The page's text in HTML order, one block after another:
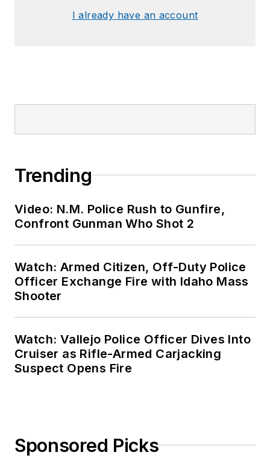
I already have an account
Trending
Video: N.M. Police Rush to Gunfire,
Confront Gunman Who Shot 2
Watch: Armed Citizen, Off-Duty Police
Officer Exchange Fire with Idaho Mass
Shooter
Watch: Vallejo Police Officer Dives Into
Cruiser as Rifle-Armed Carjacking
Suspect Opens Fire
Sponsored Picks